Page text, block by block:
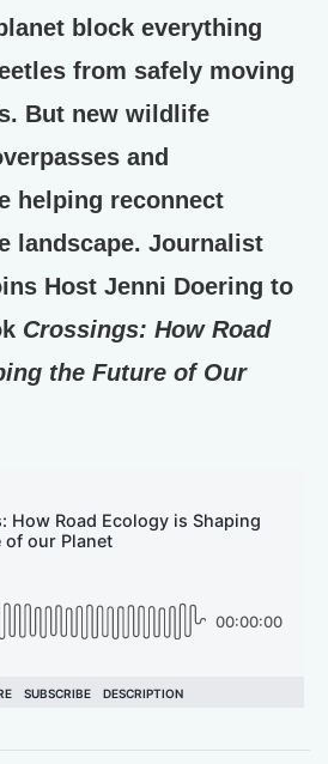
block everything
from safely moving
But new wildlife
and
helping reconnect
landscape. Journalist
Host Jenni Doering to
Crossings: How Road
the Future of Our